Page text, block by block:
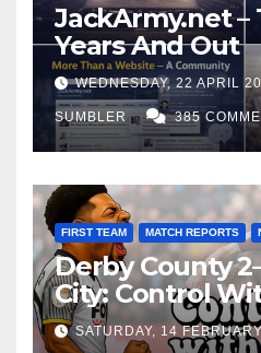
JackArmy.net –
Years And Out
WEDNESDAY, 22 APRIL
SUMBLER 385
FIRST TEAM MATCH REPORTS
Derby County
City: Control
Edge Costs
SATURDAY, 14